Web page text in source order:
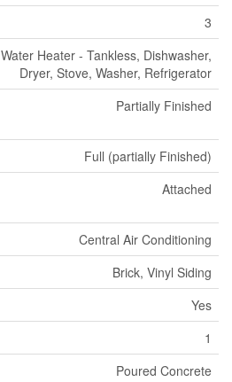
3
Water Heater - Tankless, Dishwasher,
Dryer, Stove, Washer, Refrigerator
Partially Finished
Full (partially Finished)
Attached
Central Air Conditioning
Brick, Vinyl Siding
Yes
1
Poured Concrete